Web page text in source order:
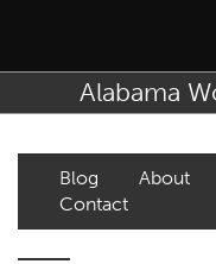
Alabama
Blog
About
Contact